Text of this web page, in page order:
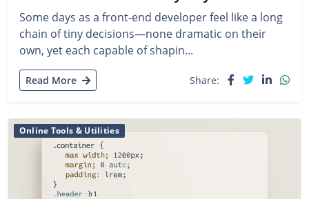
Some days as a front-end developer feel like a long
chain of tiny decisions—none dramatic on their
own, yet each capable of shapin...
Read More Share:
Online Tools & Utilities